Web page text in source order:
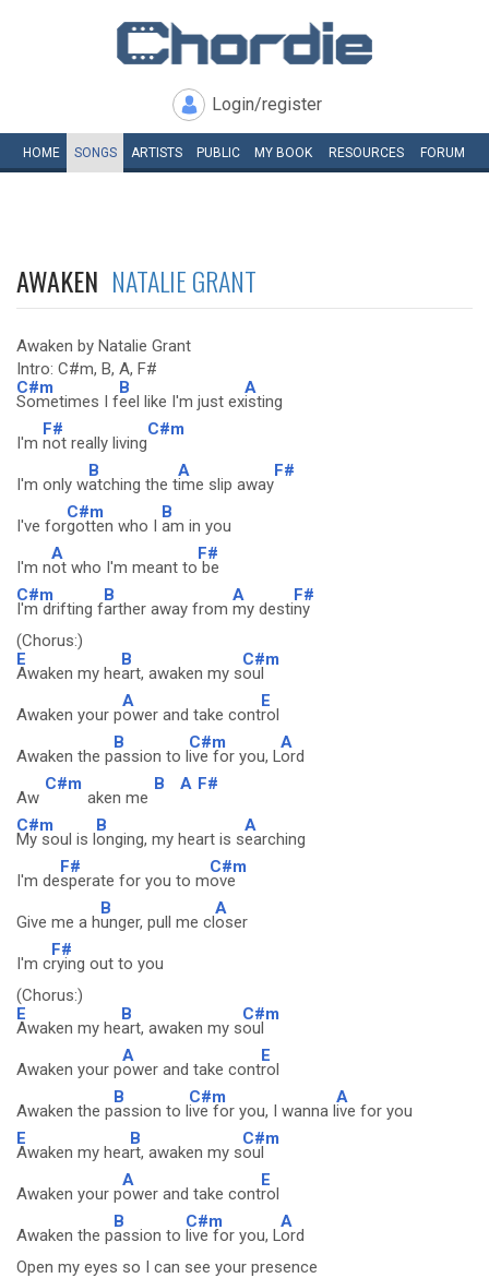
Login/register
HOME SONGS ARTISTS PUBLIC MY BOOK RESOURCES FORUM
AWAKEN NATALIE GRANT
Awaken by Natalie Grant
Intro: C#m, B, A, F#
C#m
Sometimes I f
B
eel like I'm just ex
A
isting
I'm
F#
not really living
C#m
I'm only w
B
atching the t
A
ime slip away
F#
I've for
C#m
gotten who I
B
am in you
I'm n
A
ot who I'm meant to
F#
be
C#m
I'm drifting f
B
arther away from
A
my desti
F#
ny
(Chorus:)
E
Awaken my he
B
art, awaken my s
C#m
oul
Awaken your p
A
ower and take cont
E
rol
Awaken the p
B
assion to l
C#m
ive for you, L
A
ord
Aw
C#m
aken me
B A F#
C#m
My soul is l
B
onging, my heart is s
A
earching
I'm de
F#
sperate for you to m
C#m
ove
Give me a h
B
unger, pull me cl
A
oser
I'm c
F#
rying out to you
(Chorus:)
E
Awaken my he
B
art, awaken my s
C#m
oul
Awaken your p
A
ower and take cont
E
rol
Awaken the p
B
assion to l
C#m
ive for you, I wanna l
A
ive for you
E
Awaken my hea
B
rt, awaken my s
C#m
oul
Awaken your p
A
ower and take cont
E
rol
Awaken the p
B
assion to
C#m
live for you, L
A
ord
Open my eyes so I can see your presence